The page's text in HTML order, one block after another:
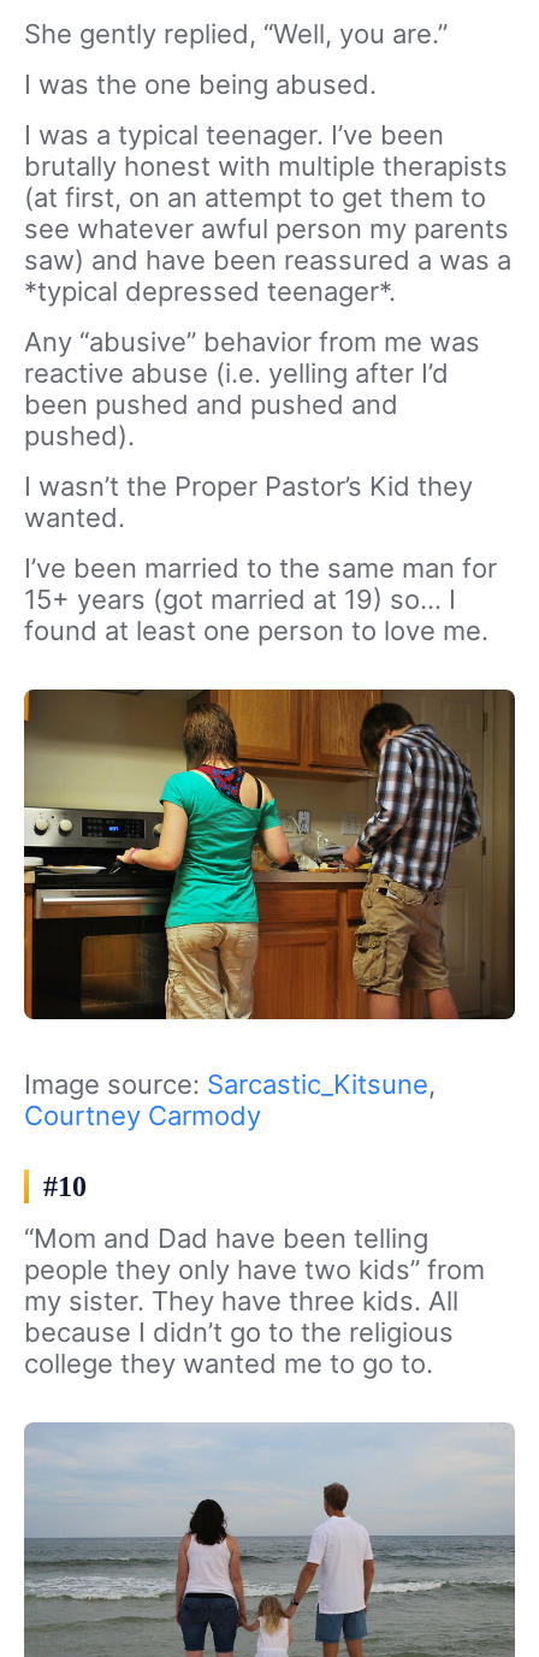
She gently replied, “Well, you are.”
I was the one being abused.
I was a typical teenager. I’ve been
brutally honest with multiple therapists
(at first, on an attempt to get them to
see whatever awful person my parents
saw) and have been reassured a was a
*typical depressed teenager*.
Any “abusive” behavior from me was
reactive abuse (i.e. yelling after I’d
been pushed and pushed and
pushed).
I wasn’t the Proper Pastor’s Kid they
wanted.
I’ve been married to the same man for
15+ years (got married at 19) so… I
found at least one person to love me.
Image source: Sarcastic_Kitsune,
Courtney Carmody
#10
“Mom and Dad have been telling
people they only have two kids” from
my sister. They have three kids. All
because I didn’t go to the religious
college they wanted me to go to.